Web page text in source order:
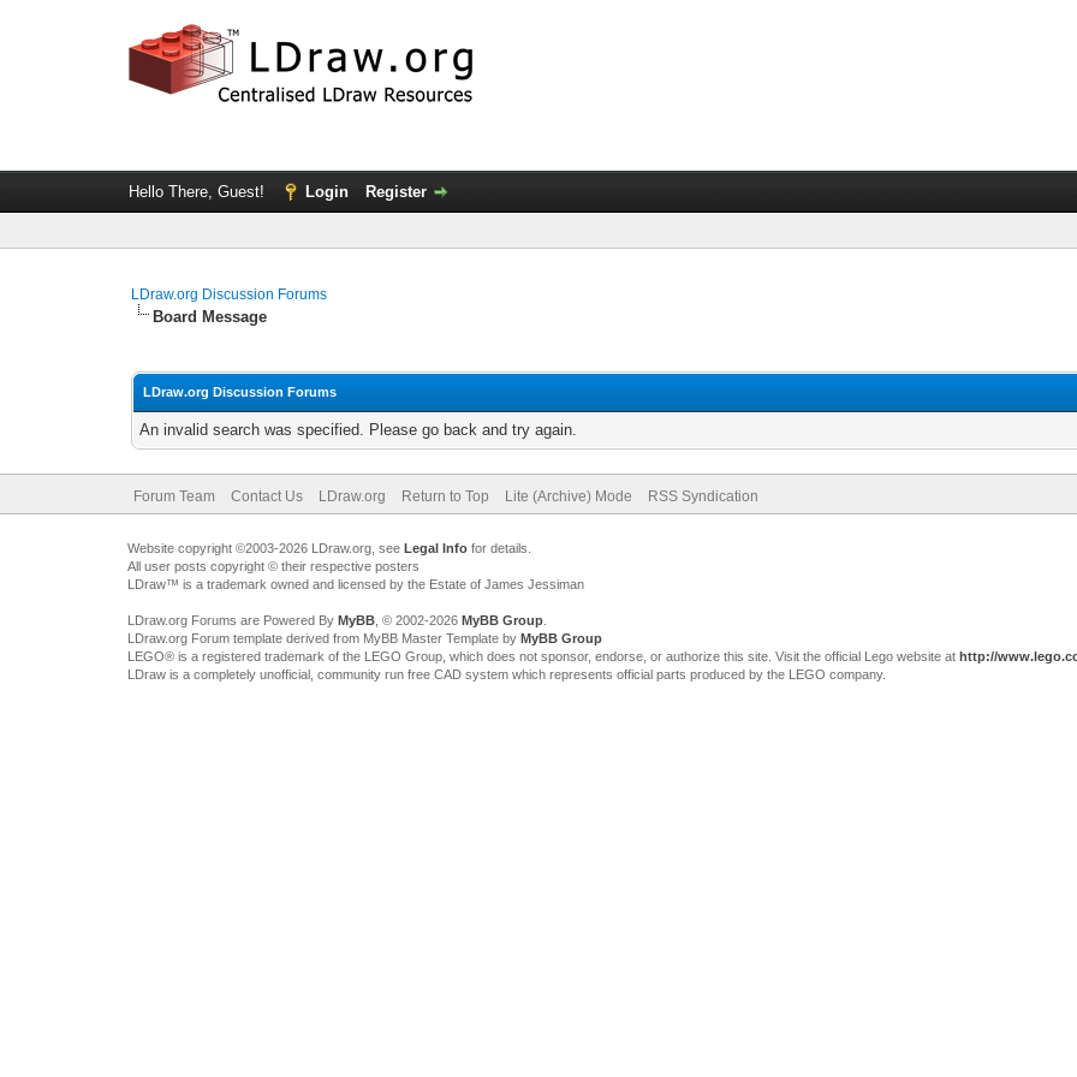
Hello There, Guest! Login Register
LDraw.org Discussion Forums
Board Message
LDraw.org Discussion Forums
An invalid search was specified. Please go back and try again.
Forum Team Contact Us LDraw.org Return to Top Lite (Archive) Mode RSS Syndication
Website copyright ©2003-2026 LDraw.org, see Legal Infofor details.
All user posts copyright © their respective posters
LDraw™ is a trademark owned and licensed by the Estate of James Jessiman
LDraw.org Forums are Powered By MyBB, © 2002-2026 MyBB Group.
LDraw.org Forum template derived from MyBB Master Template by MyBB Group
LEGO® is a registered trademark of the LEGO Group, which does not sponsor, endorse, or authorize this site. Visit the official Lego website at http://
LDraw is a completely unofficial, community run free CAD system which represents official parts produced by the LEGO company.